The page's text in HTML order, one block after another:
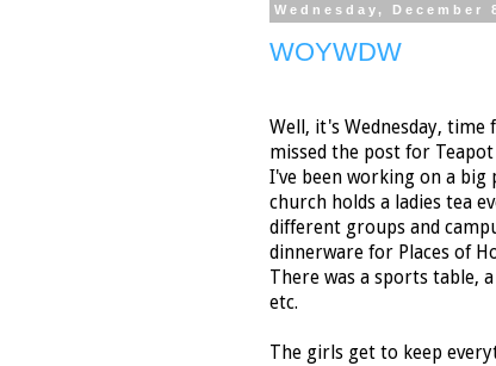
Wednesday, December
WOYWDW
Well, it's Wednesday, time
missed the post for
I've been working on a
church holds a ladies tea
different groups and
dinnerware for Places of
There was a sports table,
etc.
The girls get to keep